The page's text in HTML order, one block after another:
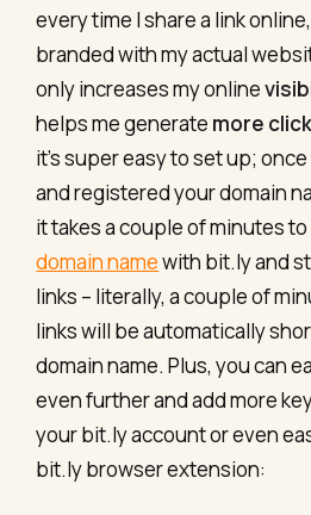
every time I share a link
branded with my actual
only increases my online
helps me generate more
it’s super easy to set up;
and registered your domain
it takes a couple of minutes to
domain namewith bit.ly and
links – literally, a couple of
links will be automatically
domain name. Plus, you can
even further and add more
your bit.ly account or even
bit.ly browser extension: